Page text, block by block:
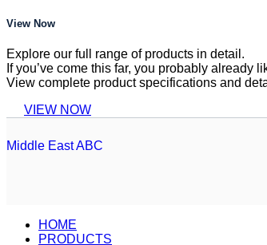
View Now
Explore our full range of products in detail.
If you’ve come this far, you probably
View complete product specifications and
VIEW NOW
Middle East ABC
HOME
PRODUCTS